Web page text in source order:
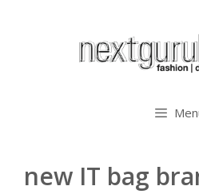
new IT bag